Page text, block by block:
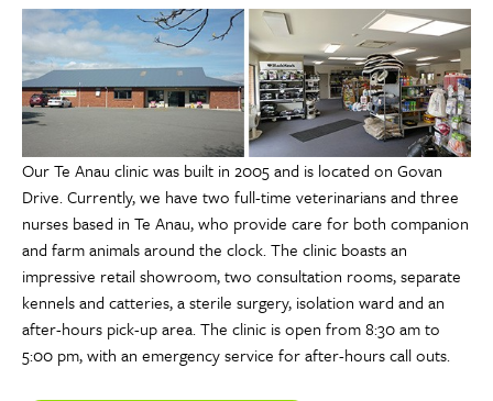
Our Te Anau clinic was built in 2005 and is located on Govan
Drive. Currently, we have two full-time veterinarians and three
nurses based in Te Anau, who provide care for both companion
and farm animals around the clock. The clinic boasts an
impressive retail showroom, two consultation rooms, separate
kennels and catteries, a sterile surgery, isolation ward and an
after-hours pick-up area. The clinic is open from 8:30 am to
5:00 pm, with an emergency service for after-hours call outs.